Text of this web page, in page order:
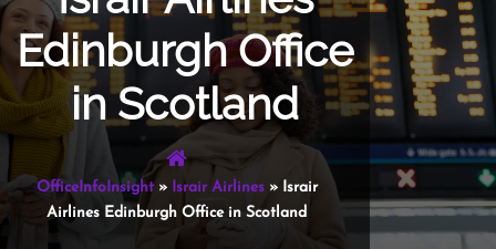
Edinburgh Office
in Scotland
OfficeInfoInsight» Israir Airlines» Israir
Airlines Edinburgh Office in Scotland